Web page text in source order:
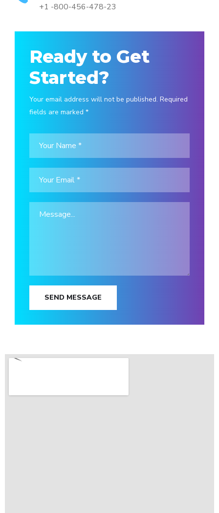
+1 -800-456-478-23
Ready to Get
Started?
Your email address will not be published. Required
fields are marked *
SEND MESSAGE